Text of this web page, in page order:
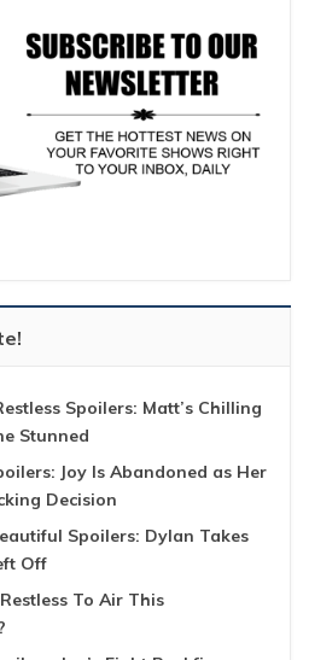
Spoilers: Matt’s Chilling
Stunned
Joy Is Abandoned as Her
Decision
Spoilers: Dylan Takes
Off
To Air This